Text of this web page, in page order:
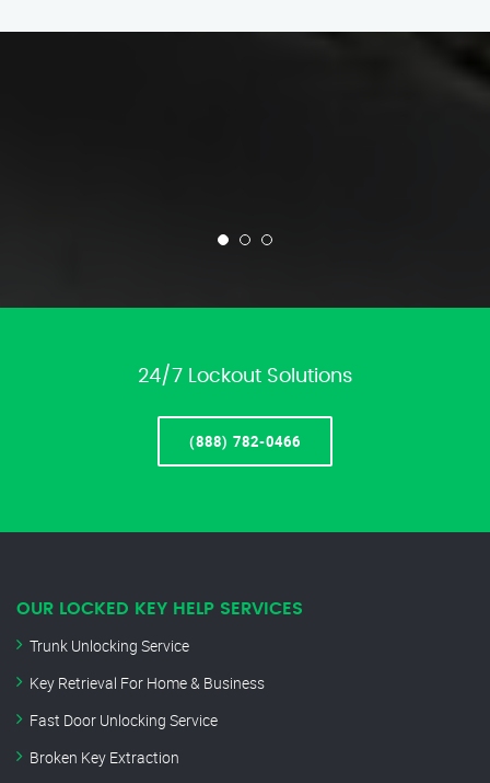
24/7 Lockout Solutions
(888) 782-0466
OUR LOCKED KEY HELP SERVICES
Trunk Unlocking Service
Key Retrieval For Home & Business
Fast Door Unlocking Service
Broken Key Extraction